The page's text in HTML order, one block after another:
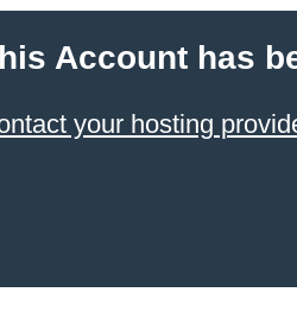
Account has
your hosting